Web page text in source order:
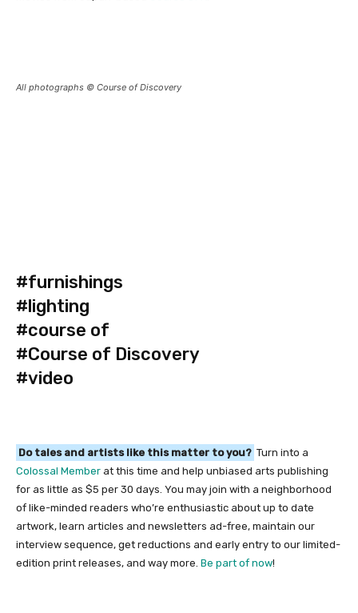
All photographs © Course of Discovery
#furnishings
#lighting
#course of
#Course of Discovery
#video
Do tales and artists like this matter to you? Turn into a
Colossal Member at this time and help unbiased arts publishing
for as little as $5 per 30 days. You may join with a neighborhood
of like-minded readers who’re enthusiastic about up to date
artwork, learn articles and newsletters ad-free, maintain our
interview sequence, get reductions and early entry to our limited-
edition print releases, and way more. Be part of now!